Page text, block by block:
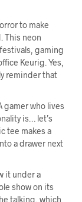
to make
This neon
gaming
Keurig. Yes,
reminder that
gamer who lives
is… let’s
tee makes a
a drawer next
it under a
show on its
talking, which